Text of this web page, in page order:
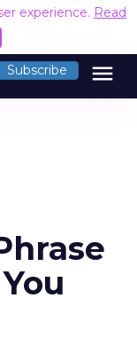
experience. Read
Subscribe menu